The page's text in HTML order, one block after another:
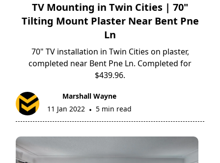
TV Mounting in Twin Cities | 70"
Tilting Mount Plaster Near Bent Pne
Ln
70" TV installation in Twin Cities on plaster,
completed near Bent Pne Ln. Completed for
$439.96.
Marshall Wayne
11 Jan 2022 • 5 min read